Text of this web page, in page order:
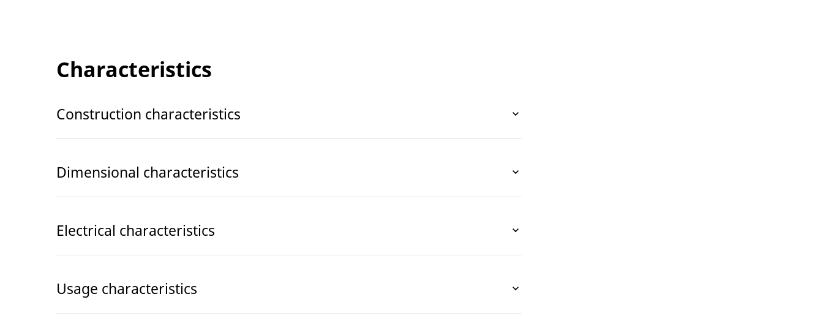
Characteristics
Construction characteristics
Dimensional characteristics
Electrical characteristics
Usage characteristics